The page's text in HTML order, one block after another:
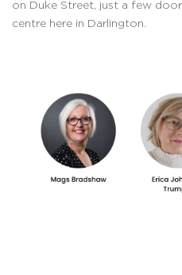
on Duke Street, just a few
centre here in Darlington.